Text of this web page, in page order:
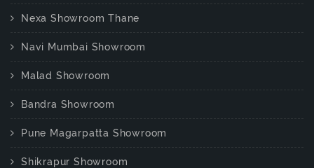
Nexa Showroom Thane
Navi Mumbai Showroom
Malad Showroom
Bandra Showroom
Pune Magarpatta Showroom
Shikrapur Showroom